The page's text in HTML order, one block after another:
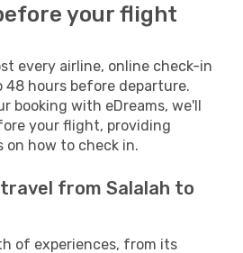
your flight
every airline, online check-in
48 hours before departure.
booking with eDreams, we'll
your flight, providing
how to check in.
from Salalah to
of experiences, from its